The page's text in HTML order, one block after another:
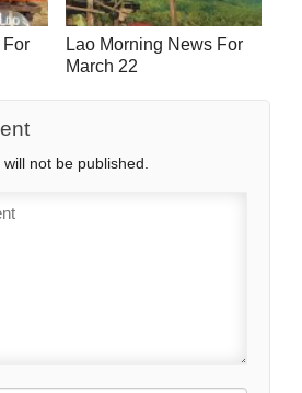
For
Lao Morning News For
March 22
not be published.